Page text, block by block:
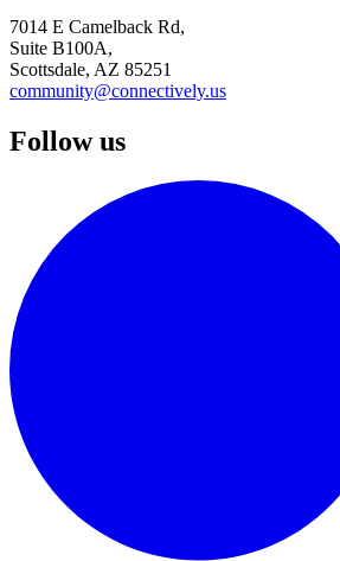
7014 E Camelback Rd,
Suite B100A,
Scottsdale, AZ 85251
community@connectively.us
Follow us